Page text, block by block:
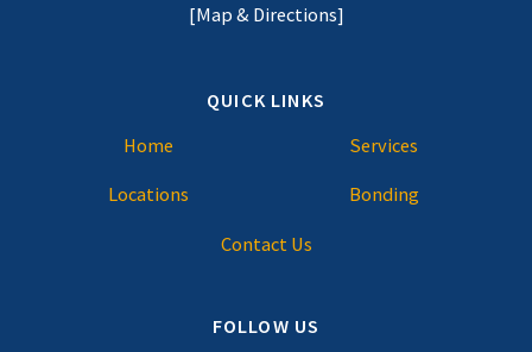
[Map & Directions]
QUICK LINKS
Home
Services
Locations Bonding
Contact Us
FOLLOW US